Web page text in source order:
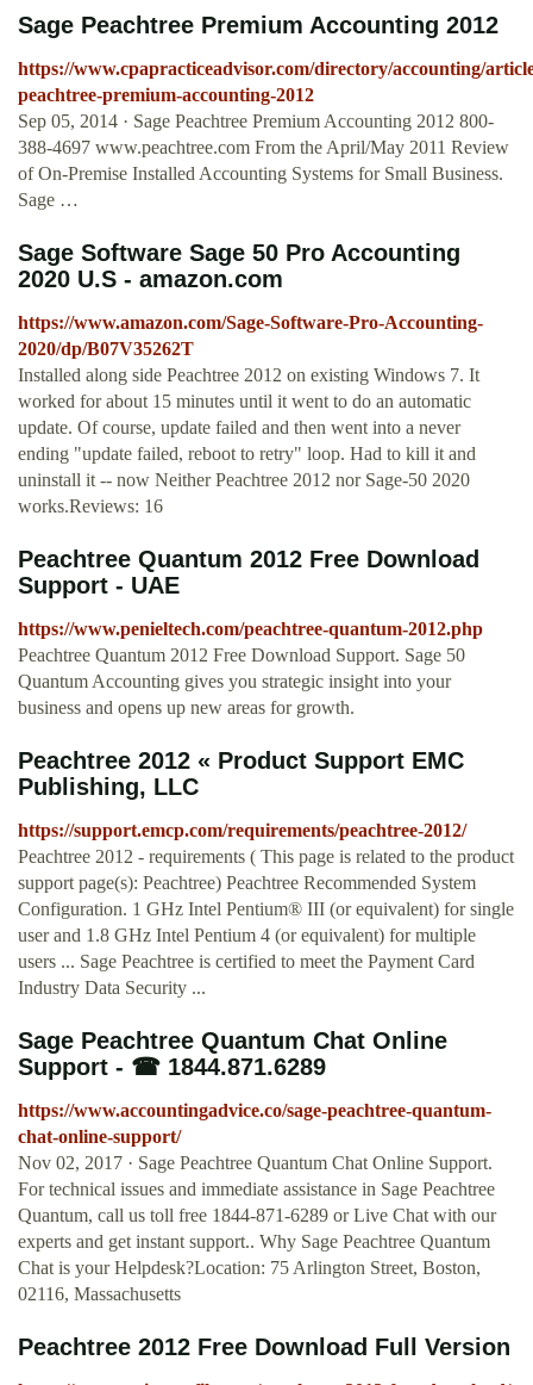
Sage Peachtree Premium Accounting 2012
https://www.cpapracticeadvisor.com/directory/accounting/
peachtree-premium-accounting-2012
Sep 05, 2014 · Sage Peachtree Premium Accounting 2012 800-
388-4697 www.peachtree.com From the April/May 2011 Review
of On-Premise Installed Accounting Systems for Small Business.
Sage …
Sage Software Sage 50 Pro Accounting
2020 U.S - amazon.com
https://www.amazon.com/Sage-Software-Pro-Accounting-
2020/dp/B07V35262T
Installed along side Peachtree 2012 on existing Windows 7. It
worked for about 15 minutes until it went to do an automatic
update. Of course, update failed and then went into a never
ending "update failed, reboot to retry" loop. Had to kill it and
uninstall it -- now Neither Peachtree 2012 nor Sage-50 2020
works.Reviews: 16
Peachtree Quantum 2012 Free Download
Support - UAE
https://www.penieltech.com/peachtree-quantum-2012.php
Peachtree Quantum 2012 Free Download Support. Sage 50
Quantum Accounting gives you strategic insight into your
business and opens up new areas for growth.
Peachtree 2012 « Product Support EMC
Publishing, LLC
https://support.emcp.com/requirements/peachtree-2012/
Peachtree 2012 - requirements ( This page is related to the product
support page(s): Peachtree) Peachtree Recommended System
Configuration. 1 GHz Intel Pentium® III (or equivalent) for single
user and 1.8 GHz Intel Pentium 4 (or equivalent) for multiple
users ... Sage Peachtree is certified to meet the Payment Card
Industry Data Security ...
Sage Peachtree Quantum Chat Online
Support - ☎ 1844.871.6289
https://www.accountingadvice.co/sage-peachtree-quantum-
chat-online-support/
Nov 02, 2017 · Sage Peachtree Quantum Chat Online Support.
For technical issues and immediate assistance in Sage Peachtree
Quantum, call us toll free 1844-871-6289 or Live Chat with our
experts and get instant support.. Why Sage Peachtree Quantum
Chat is your Helpdesk?Location: 75 Arlington Street, Boston,
02116, Massachusetts
Peachtree 2012 Free Download Full Version